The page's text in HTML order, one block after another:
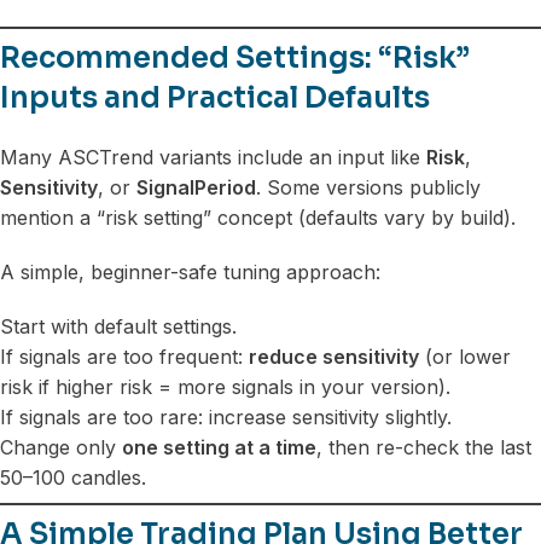
Recommended Settings: “Risk”
Inputs and Practical Defaults
Many ASCTrend variants include an input like Risk,
Sensitivity, or SignalPeriod. Some versions publicly
mention a “risk setting” concept (defaults vary by build).
A simple, beginner-safe tuning approach:
Start with default settings.
If signals are too frequent: reduce sensitivity (or lower
risk if higher risk = more signals in your version).
If signals are too rare: increase sensitivity slightly.
Change only one setting at a time, then re-check the last
50–100 candles.
A Simple Trading Plan Using Better